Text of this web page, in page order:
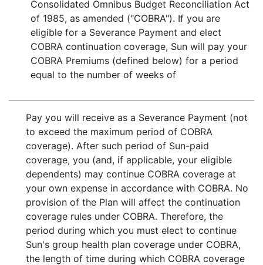
Consolidated Omnibus Budget Reconciliation Act
of 1985, as amended ("COBRA"). If you are
eligible for a Severance Payment and elect
COBRA continuation coverage, Sun will pay your
COBRA Premiums (defined below) for a period
equal to the number of weeks of
Pay you will receive as a Severance Payment (not
to exceed the maximum period of COBRA
coverage). After such period of Sun-paid
coverage, you (and, if applicable, your eligible
dependents) may continue COBRA coverage at
your own expense in accordance with COBRA. No
provision of the Plan will affect the continuation
coverage rules under COBRA. Therefore, the
period during which you must elect to continue
Sun's group health plan coverage under COBRA,
the length of time during which COBRA coverage